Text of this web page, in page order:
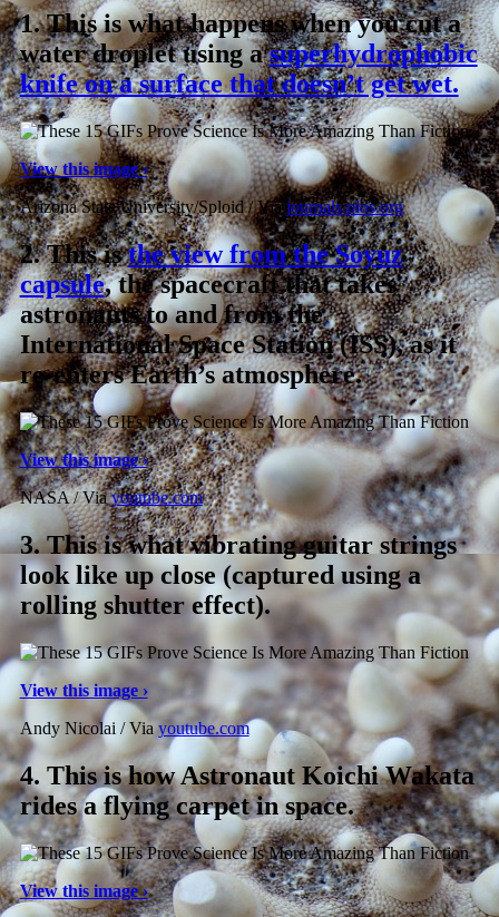
1.This is what happens when you cut a
water droplet using asuperhydrophobic
knife on a surface that doesn’t get wet.
View this image ›
Arizona State University/Sploid / Viajournals.plos.org
2.This isthe view from the Soyuz
capsule, the spacecraft that takes
astronauts to and from the
International Space Station (ISS), as it
re-enters Earth’s atmosphere.
View this image ›
NASA / Viayoutube.com
3.This is what vibrating guitar strings
look like up close (captured using a
rolling shutter effect).
View this image ›
Andy Nicolai / Via youtube.com
4. This is how Astronaut Koichi Wakata
rides a flying carpet in space.
View this image ›